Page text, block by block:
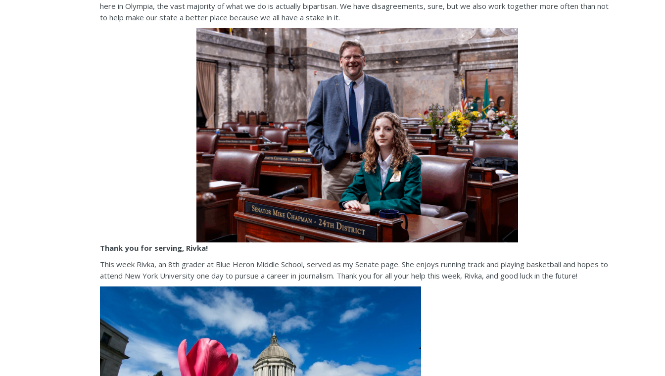
here in Olympia, the vast majority of what we do is actually bipartisan. We have disagreements, sure, but we also work together more often than not
to help make our state a better place because we all have a stake in it.
Thank you for serving, Rivka!
This week Rivka, an 8th grader at Blue Heron Middle School, served as my Senate page. She enjoys running track and playing basketball and hopes to
attend New York University one day to pursue a career in journalism. Thank you for all your help this week, Rivka, and good luck in the future!